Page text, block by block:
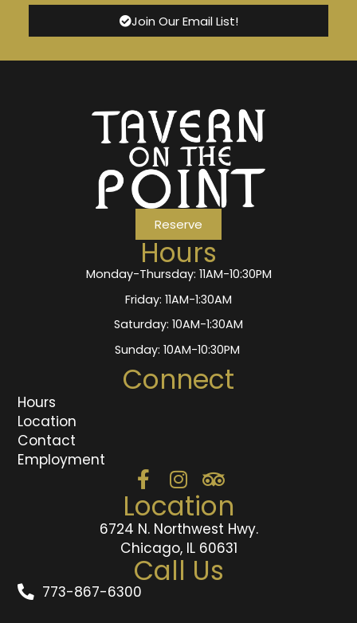
Join Our Email List!
Location
6724 N. Northwest Hwy.
Chicago, IL 60631
Call Us
773-867-6300
Connect
Hours
Location
Contact
Employment
Hours
Monday-Thursday: 11AM-10:30PM
Friday: 11AM-1:30AM
Saturday: 10AM-1:30AM
Sunday: 10AM-10:30PM
Reserve